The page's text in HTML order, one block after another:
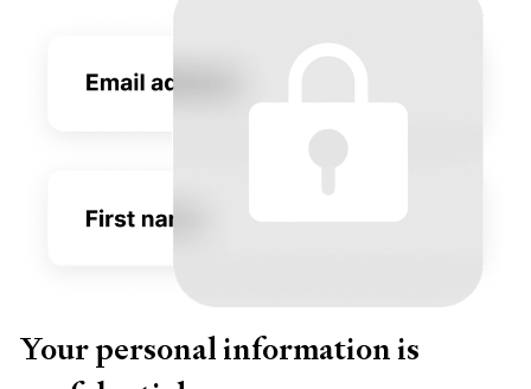
Your personal information is